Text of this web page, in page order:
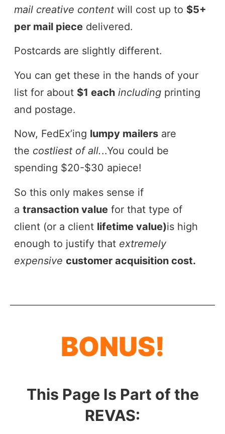
mail creative content will cost up to $5+
per mail piece delivered.
Postcards are slightly different.
You can get these in the hands of your
list for about $1 each including printing
and postage.
Now, FedEx’ing lumpy mailers are
the costliest of all...You could be
spending $20-$30 apiece!
So this only makes sense if
a transaction value for that type of
client (or a client lifetime value)is high
enough to justify that extremely
expensive customer acquisition cost.
BONUS!
This Page Is Part of the
REVAS: